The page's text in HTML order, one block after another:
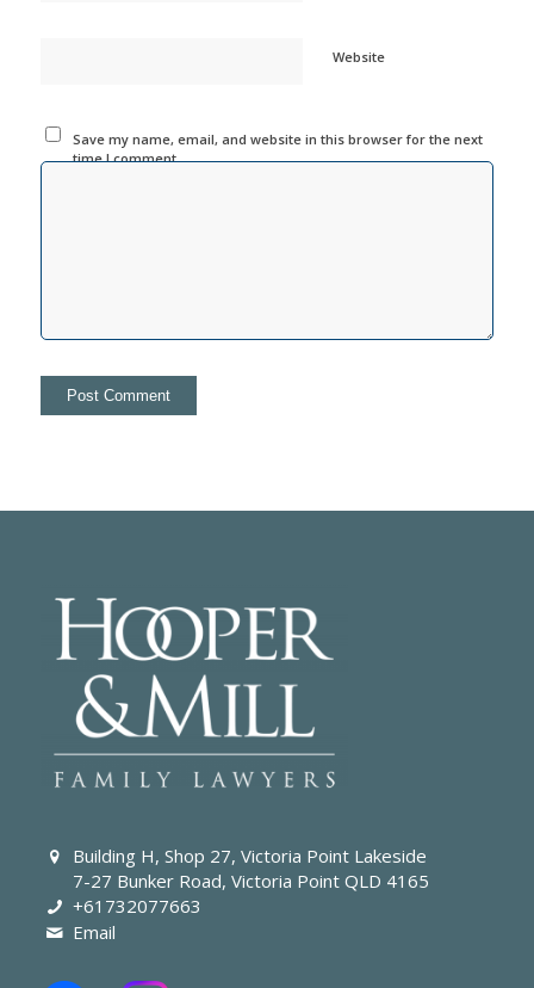
Website
Save my name, email, and website in this browser for the next
time I comment.
Building H, Shop 27, Victoria Point Lakeside
7-27 Bunker Road, Victoria Point QLD 4165
+61732077663
Email